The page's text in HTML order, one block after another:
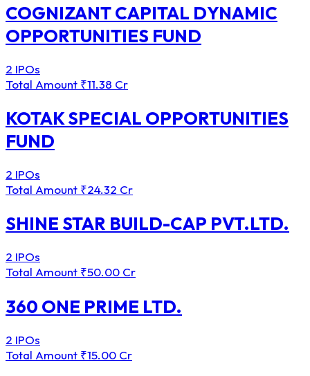
COGNIZANT CAPITAL DYNAMIC
OPPORTUNITIES FUND
2 IPOs
Total Amount ₹11.38 Cr
KOTAK SPECIAL OPPORTUNITIES
FUND
2 IPOs
Total Amount ₹24.32 Cr
SHINE STAR BUILD-CAP PVT.LTD.
2 IPOs
Total Amount ₹50.00 Cr
360 ONE PRIME LTD.
2 IPOs
Total Amount ₹15.00 Cr